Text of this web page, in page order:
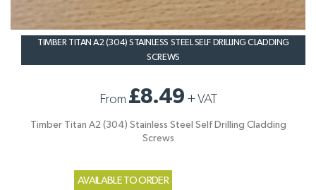
TIMBER TITAN A2 (304) STAINLESS STEEL SELF DRILLING CLADDING
SCREWS
From £8.49 +VAT
Timber Titan A2 (304) Stainless Steel Self Drilling Cladding
Screws
AVAILABLE TO ORDER